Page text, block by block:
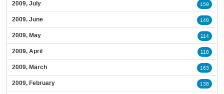
2009, July 159
2009, June 148
2009, May 114
2009, April 118
2009, March 163
2009, February 138